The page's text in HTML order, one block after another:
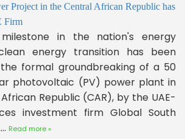
Project in the Central African Republic has
Firm
in the nation's energy
energy transition has been
formal groundbreaking of a 50
photovoltaic (PV) power plant in
Republic (CAR), by the UAE-
investment firm Global South
Read more »